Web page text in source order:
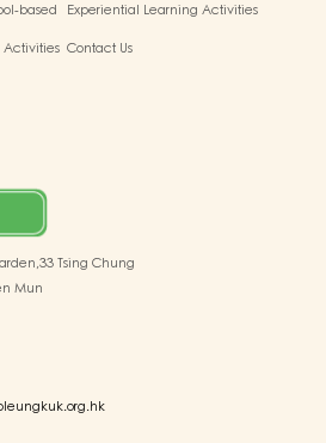
based
Experiential Learning Activities
Activities Contact Us
Tsing Chung
Mun